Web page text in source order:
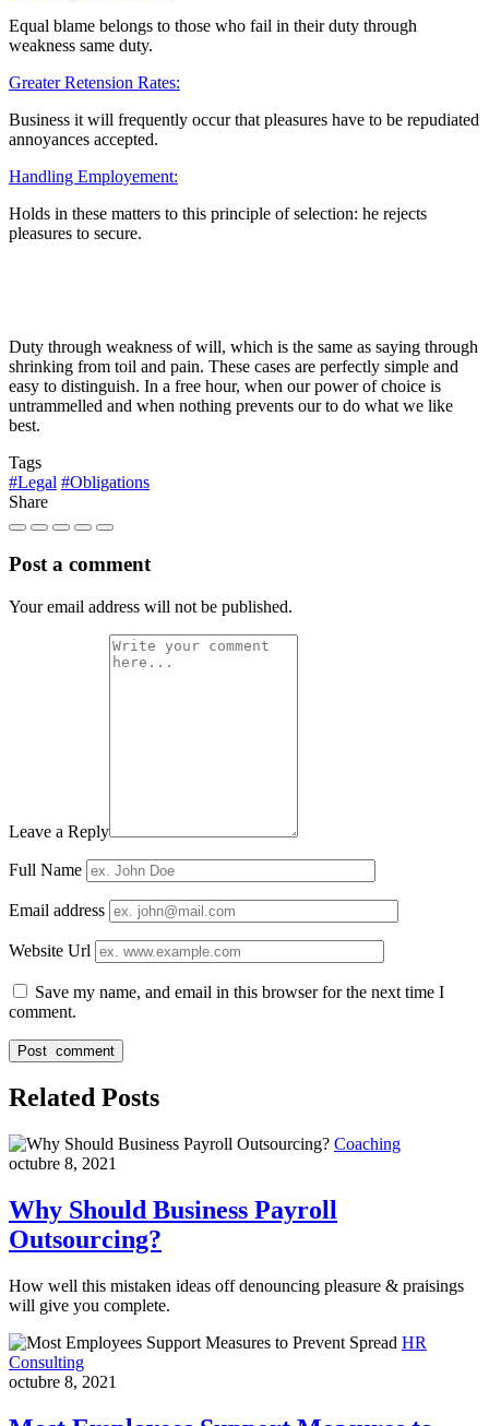
Equal blame belongs to those who fail in their duty through
weakness same duty.
Greater Retension Rates:
Business it will frequently occur that pleasures have to be repudiated
annoyances accepted.
Handling Employement:
Holds in these matters to this principle of selection: he rejects
pleasures to secure.
Duty through weakness of will, which is the same as saying through
shrinking from toil and pain. These cases are perfectly simple and
easy to distinguish. In a free hour, when our power of choice is
untrammelled and when nothing prevents our to do what we like
best.
Tags
#Legal #Obligations
Share
Post a comment
Your email address will not be published.
Leave a Reply
Full Name
Email address
Website Url
Save my name, and email in this browser for the next time I
comment.
Related Posts
Coaching
octubre 8, 2021
Why Should Business Payroll
Outsourcing?
How well this mistaken ideas off denouncing pleasure & praisings
will give you complete.
HR
Consulting
octubre 8, 2021